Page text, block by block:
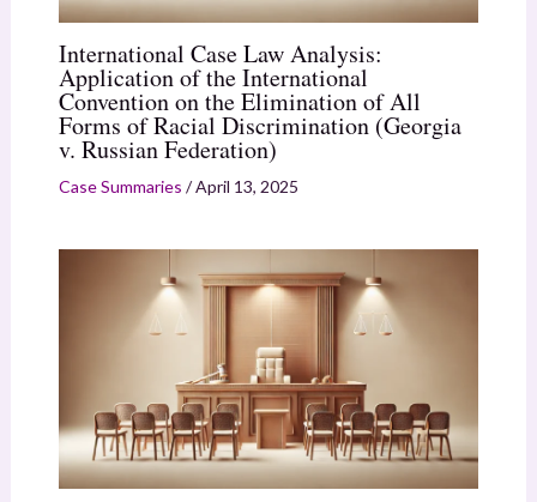
International Case Law Analysis:
Application of the International
Convention on the Elimination of All
Forms of Racial Discrimination (Georgia
v. Russian Federation)
Case Summaries /April 13, 2025